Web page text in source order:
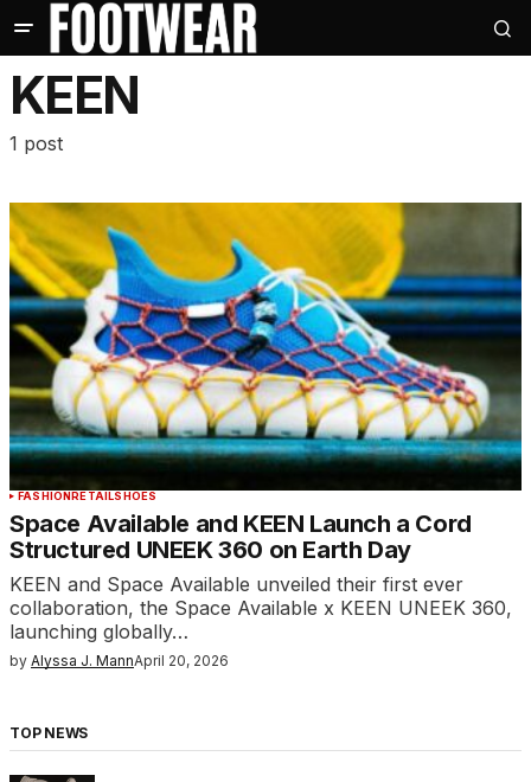
KEEN
1 post
FASHIONRETAILSHOES
Space Available and KEEN Launch a Cord
Structured UNEEK 360 on Earth Day
KEEN and Space Available unveiled their first ever
collaboration, the Space Available x KEEN UNEEK 360,
launching globally…
by Alyssa J. MannApril 20, 2026
TOP NEWS